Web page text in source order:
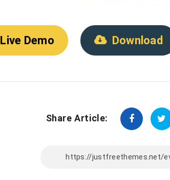
Live Demo Download
Share Article: